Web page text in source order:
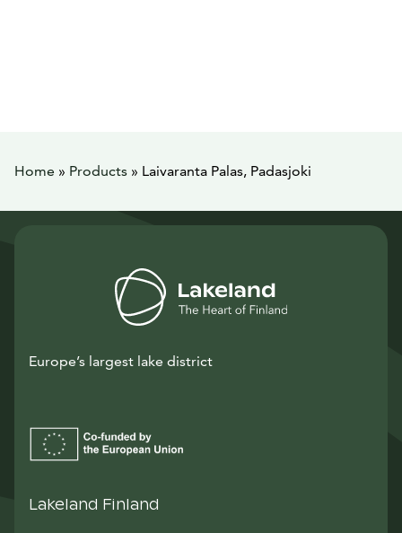
Home » Products » Laivaranta Palas, Padasjoki
Europe’s largest lake district
Lakeland Finland